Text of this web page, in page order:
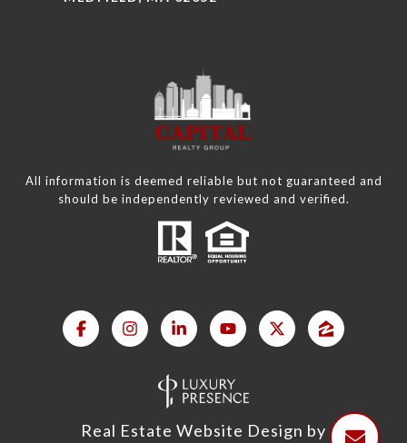
All information is deemed reliable but not guaranteed and
should be independently reviewed and verified.
Real Estate Website Design by